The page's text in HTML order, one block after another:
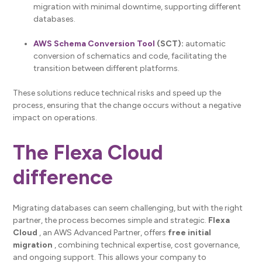
migration with minimal downtime, supporting different
databases.
AWS Schema Conversion Tool (SCT): automatic
conversion of schematics and code, facilitating the
transition between different platforms.
These solutions reduce technical risks and speed up the
process, ensuring that the change occurs without a negative
impact on operations.
The Flexa Cloud
difference
Migrating databases can seem challenging, but with the right
partner, the process becomes simple and strategic. Flexa
Cloud , an AWS Advanced Partner, offers free initial
migration , combining technical expertise, cost governance,
and ongoing support. This allows your company to